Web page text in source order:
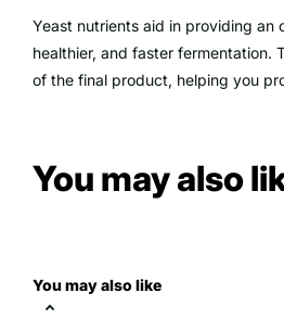
Yeast nutrients aid in providing an
healthier, and faster fermentation.
of the final product, helping you
You may also
You may also like